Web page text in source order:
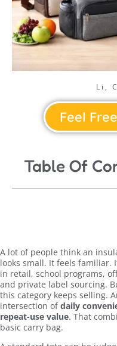
Li,
Feel
Table Of
A lot of people think an
looks small. It feels familiar.
in retail, school programs,
and private label sourcing.
this category keeps selling.
intersection ofdaily
repeat-use value. That
basic carry bag.